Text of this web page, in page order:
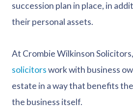
succession plan in place, in
their personal assets.
At Crombie Wilkinson
solicitorswork with business
estate in a way that benefits
the business itself.